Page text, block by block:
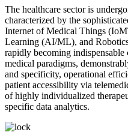
The healthcare sector is
characterized by the
Internet of Medical Things
Learning (AI/ML), and
rapidly becoming
medical paradigms,
and specificity, operational
patient accessibility via
of highly individualized
specific data analytics.